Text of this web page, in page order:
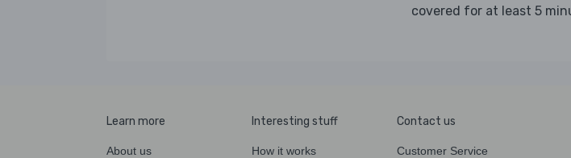
covered for at least 5
Learn more
About us
Interesting stuff
How it works
Contact us
Customer Service